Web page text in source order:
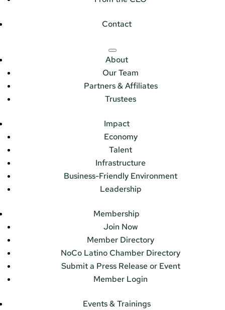
Contact
About
Our Team
Partners & Affiliates
Trustees
Impact
Economy
Talent
Infrastructure
Business-Friendly Environment
Leadership
Membership
Join Now
Member Directory
NoCo Latino Chamber Directory
Submit a Press Release or Event
Member Login
Events & Trainings